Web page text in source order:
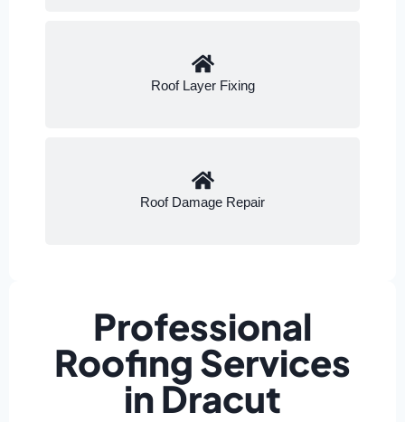
Roof Layer Fixing
Roof Damage Repair
Professional
Roofing Services
in Dracut